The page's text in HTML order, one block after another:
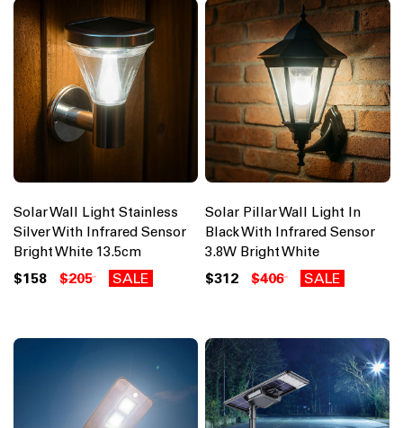
Solar Wall Light Stainless
Silver With Infrared Sensor
Bright White 13.5cm
$158 $205 SALE
Solar Pillar Wall Light In
Black With Infrared Sensor
3.8W Bright White
$312 $406 SALE